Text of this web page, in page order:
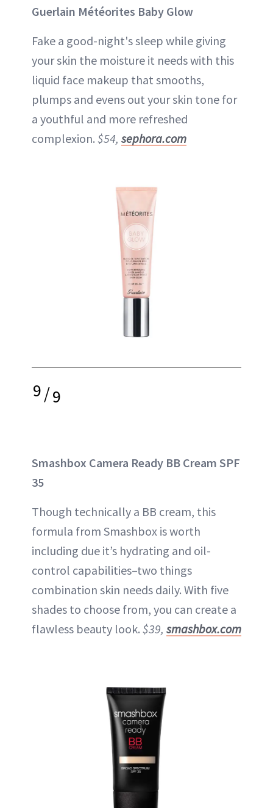
Guerlain Météorites Baby Glow
Fake a good-night's sleep while giving
your skin the moisture it needs with this
liquid face makeup that smooths,
plumps and evens out your skin tone for
a youthful and more refreshed
complexion. $54, sephora.com
9/9
Smashbox Camera Ready BB Cream SPF
35
Though technically a BB cream, this
formula from Smashbox is worth
including due it’s hydrating and oil-
control capabilities–two things
combination skin needs daily. With five
shades to choose from, you can create a
flawless beauty look. $39, smashbox.com